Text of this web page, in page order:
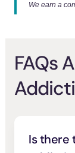
We earn a
FAQs
Is there